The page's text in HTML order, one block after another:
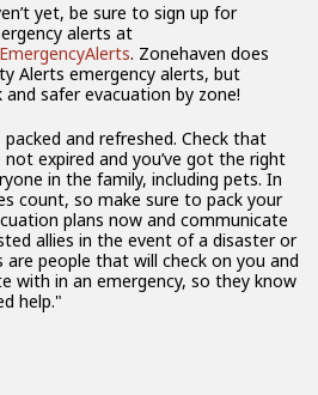
yet, be sure to sign up for
alerts at
. Zonehaven does
Alerts emergency alerts, but
safer evacuation by zone!
and refreshed. Check that
expired and you’ve got the right
in the family, including pets. In
count, so make sure to pack your
plans now and communicate
allies in the event of a disaster or
are people that will check on you and
with in an emergency, so they know
help."